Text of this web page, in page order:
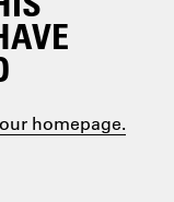
homepage.